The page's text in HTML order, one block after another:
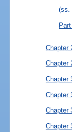
(ss.
Chapter
Chapter
Chapter
Chapter
Chapter
Chapter